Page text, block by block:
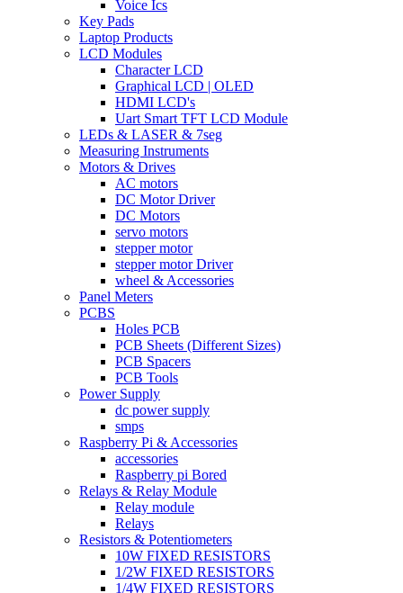
Voice Ics
Key Pads
Laptop Products
LCD Modules
Character LCD
Graphical LCD | OLED
HDMI LCD's
Uart Smart TFT LCD Module
LEDs & LASER & 7seg
Measuring Instruments
Motors & Drives
AC motors
DC Motor Driver
DC Motors
servo motors
stepper motor
stepper motor Driver
wheel & Accessories
Panel Meters
PCBS
Holes PCB
PCB Sheets (Different Sizes)
PCB Spacers
PCB Tools
Power Supply
dc power supply
smps
Raspberry Pi & Accessories
accessories
Raspberry pi Bored
Relays & Relay Module
Relay module
Relays
Resistors & Potentiometers
10W FIXED RESISTORS
1/2W FIXED RESISTORS
1/4W FIXED RESISTORS